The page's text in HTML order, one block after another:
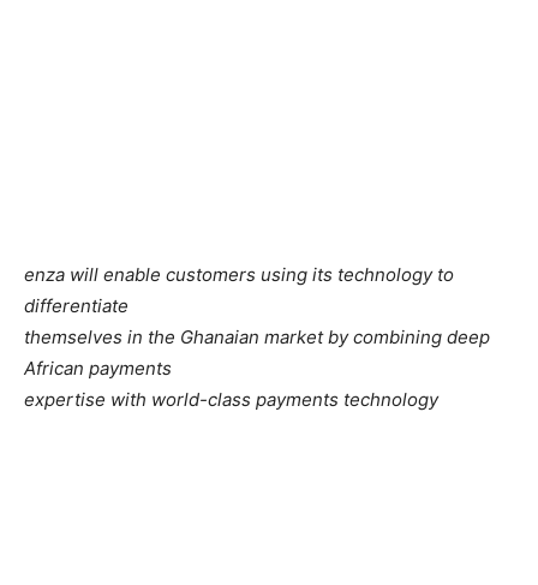
enza will enable customers using its technology to
differentiate
themselves in the Ghanaian market by combining deep
African payments
expertise with world-class payments technology